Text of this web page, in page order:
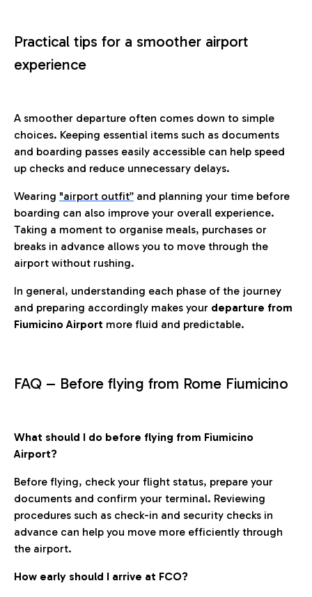
Practical tips for a smoother airport
experience
A smoother departure often comes down to simple
choices. Keeping essential items such as documents
and boarding passes easily accessible can help speed
up checks and reduce unnecessary delays.
Wearing "airport outfit” and planning your time before
boarding can also improve your overall experience.
Taking a moment to organise meals, purchases or
breaks in advance allows you to move through the
airport without rushing.
In general, understanding each phase of the journey
and preparing accordingly makes your departure from
Fiumicino Airport more fluid and predictable.
FAQ – Before flying from Rome Fiumicino
What should I do before flying from Fiumicino
Airport?
Before flying, check your flight status, prepare your
documents and confirm your terminal. Reviewing
procedures such as check-in and security checks in
advance can help you move more efficiently through
the airport.
How early should I arrive at FCO?